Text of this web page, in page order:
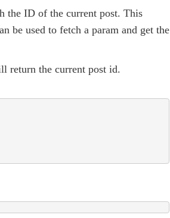
the ID of the current post. This
be used to fetch a param and get the
return the current post id.